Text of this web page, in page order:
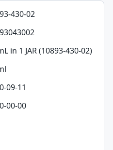
Description table
430-02
in 1 JAR (10893-430-02)
09-11
00-00